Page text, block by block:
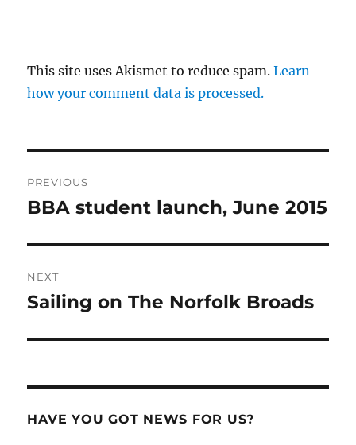
This site uses Akismet to reduce spam.Learn
how your comment data is processed.
navigation
PREVIOUS
Previous
BBA student launch, June 2015
NEXT
Next
Sailing on The Norfolk Broads
HAVE YOU GOT NEWS FOR US?